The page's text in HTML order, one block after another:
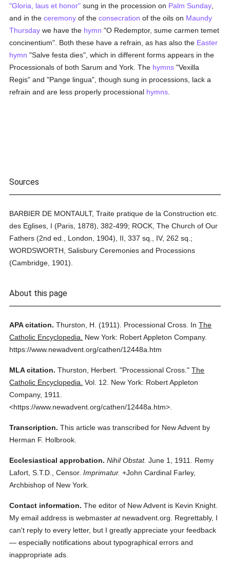
"Gloria, laus et honor" sung in the procession on Palm Sunday
and in theceremony of theconsecration of the oils on Maundy
Thursday we have the hymn "O Redemptor, sume carmen temet
concinentium". Both these have a refrain, as has also the Easter
hymn "Salve festa dies", which in different forms appears in the
Processionals of both Sarum and York. The hymns "Vexilla
Regis" and "Pange lingua", though sung in processions, lack a
refrain and are less properly processional hymns
Sources
BARBIER DE MONTAULT, Traite pratique de la Construction etc.
des Eglises, I (Paris, 1878), 382-499; ROCK, The Church of Our
Fathers (2nd ed., London, 1904), II, 337 sq., IV, 262 sq.;
WORDSWORTH, Salisbury Ceremonies and Processions
(Cambridge, 1901).
About this page
APA citation. Thurston, H. (1911). Processional Cross. InThe
Catholic Encyclopedia.
New York: Robert Appleton Company.
https://www.newadvent.org/cathen/12448a.htm
MLA citation. Thurston, Herbert. "Processional Cross." The
Catholic Encyclopedia. Vol. 12.
New York: Robert Appleton
Company, 1911.
<https://www.newadvent.org/cathen/12448a.htm>.
Transcription. This article was transcribed for New Advent by
Herman F. Holbrook.
Ecclesiastical approbation. Nihil Obstat. June 1, 1911. Remy
Lafort, S.T.D., Censor. Imprimatur. +John Cardinal Farley,
Archbishop of New York.
Contact information. The editor of New Advent is Kevin Knight.
My email address is webmasteratnewadvent.org. Regrettably, I
can't reply to every letter, but I greatly appreciate your feedback
— especially notifications about typographical errors and
inappropriate ads.